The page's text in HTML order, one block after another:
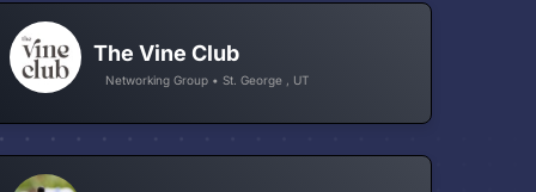
The Vine Club
Networking Group • St. George , UT